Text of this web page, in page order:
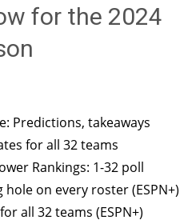
for the 2024
Predictions, takeaways
for all 32 teams
Rankings: 1-32 poll
on every roster (ESPN+)
all 32 teams (ESPN+)